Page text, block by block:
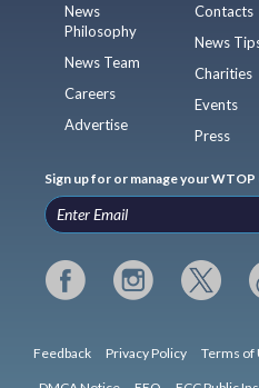
News
Philosophy
News Team
Careers
Advertise
Contacts
News
Charities
Events
Press
Sign up for or manage your
Feedback Privacy Policy Terms of